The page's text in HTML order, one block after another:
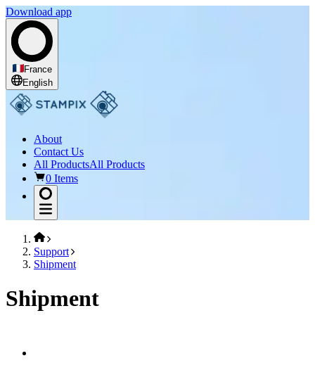
Download app
France
English
About
Contact Us
All ProductsAll Products
0 Items
Support
Shipment
Shipment